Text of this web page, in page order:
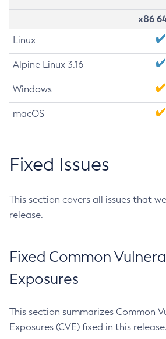
x86
Linux
Alpine Linux 3.16
Windows
macOS
Fixed Issues
This section covers all issues that
release.
Fixed Common
Exposures
This section summarizes Common
Exposures (CVE) fixed in this release.